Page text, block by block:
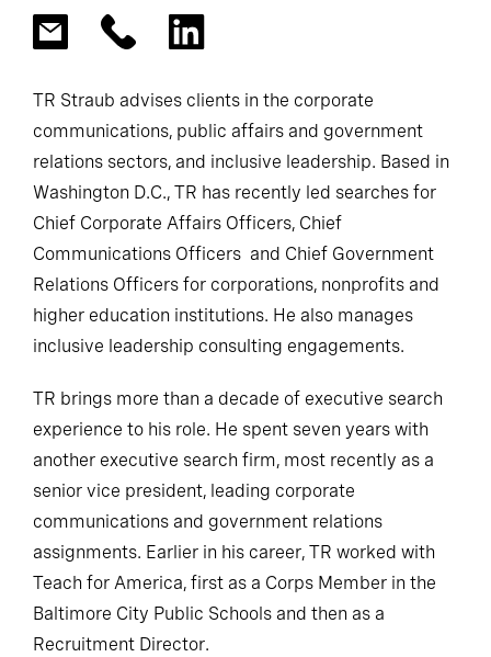
TR Straub advises clients in the corporate
communications, public affairs and government
relations sectors, and inclusive leadership. Based in
Washington D.C., TR has recently led searches for
Chief Corporate Affairs Officers, Chief
Communications Officers and Chief Government
Relations Officers for corporations, nonprofits and
higher education institutions. He also manages
inclusive leadership consulting engagements.
TR brings more than a decade of executive search
experience to his role. He spent seven years with
another executive search firm, most recently as a
senior vice president, leading corporate
communications and government relations
assignments. Earlier in his career, TR worked with
Teach for America, first as a Corps Member in the
Baltimore City Public Schools and then as a
Recruitment Director.